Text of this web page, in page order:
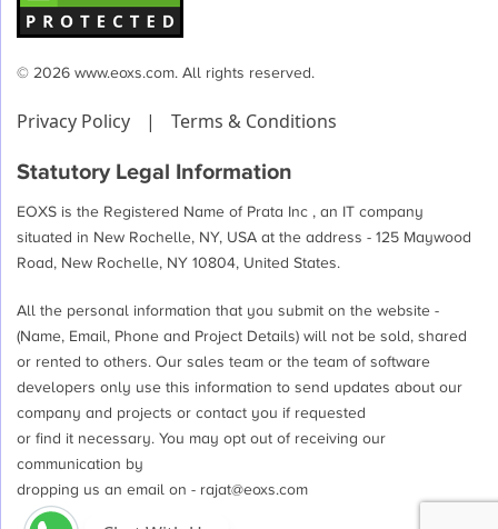
© 2026 www.eoxs.com. All rights reserved.
Privacy Policy | Terms & Conditions
Statutory Legal Information
EOXS is the Registered Name of Prata Inc , an IT company
situated in New Rochelle, NY, USA at the address - 125 Maywood
Road, New Rochelle, NY 10804, United States.
All the personal information that you submit on the website -
(Name, Email, Phone and Project Details) will not be sold, shared
or rented to others. Our sales team or the team of software
developers only use this information to send updates about our
company and projects or contact you if requested
or find it necessary. You may opt out of receiving our
communication by
dropping us an email on - rajat@eoxs.com